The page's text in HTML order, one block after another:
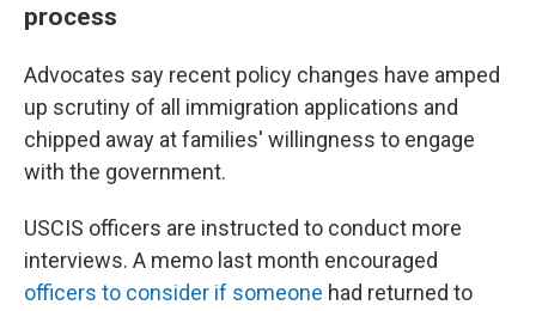
process
Advocates say recent policy changes have amped
up scrutiny of all immigration applications and
chipped away at families' willingness to engage
with the government.
USCIS officers are instructed to conduct more
interviews. A memo last month encouraged
officers to consider if someone had returned to